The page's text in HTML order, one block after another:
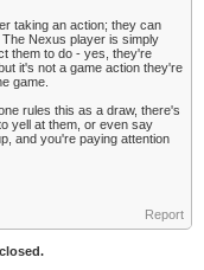
taking an action; they can
Nexus player is simply
them to do - yes, they're
it's not a game action they're
game.
rules this as a draw, there's
yell at them, or even say
and you're paying attention
Report